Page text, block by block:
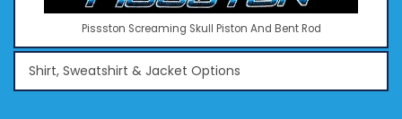
Pissston Screaming Skull Piston And Bent Rod
Shirt, Sweatshirt & Jacket Options